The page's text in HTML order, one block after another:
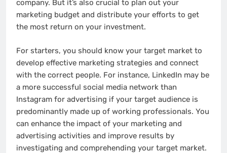
company. But it’s also crucial to plan out your
marketing budget and distribute your efforts to get
the most return on your investment.
For starters, you should know your target market to
develop effective marketing strategies and connect
with the correct people. For instance, LinkedIn may be
a more successful social media network than
Instagram for advertising if your target audience is
predominantly made up of working professionals. You
can enhance the impact of your marketing and
advertising activities and improve results by
investigating and comprehending your target market.